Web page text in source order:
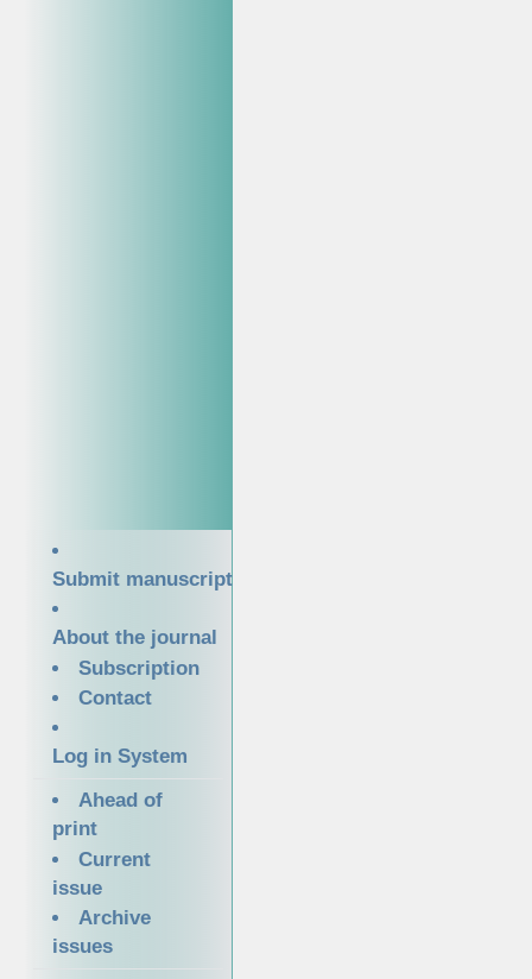
Submit manuscript
About the journal
Subscription
Contact
Log in System
Ahead of
print
Current
issue
Archive
issues